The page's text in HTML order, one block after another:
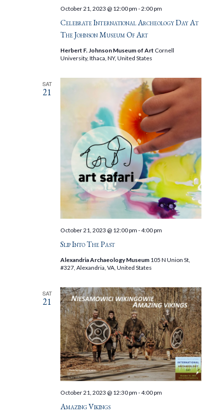
Celebrate International Archeology Day At
The Johnson Museum Of Art
October 21, 2023 @ 12:00 pm -2:00 pm
Herbert F. Johnson Museum of Art Cornell
University, Ithaca, NY, United States
SAT
21
Slip Into The Past
October 21, 2023 @ 12:00 pm -4:00 pm
Alexandria Archaeology Museum 105 N Union St,
#327, Alexandria, VA, United States
SAT
21
Amazing Vikings
October 21, 2023 @ 12:30 pm -4:00 pm